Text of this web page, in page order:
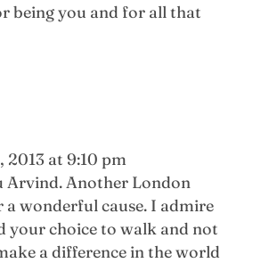
being you and for all that
2013 at 9:10 pm
Arvind. Another London
wonderful cause. I admire
your choice to walk and not
a difference in the world